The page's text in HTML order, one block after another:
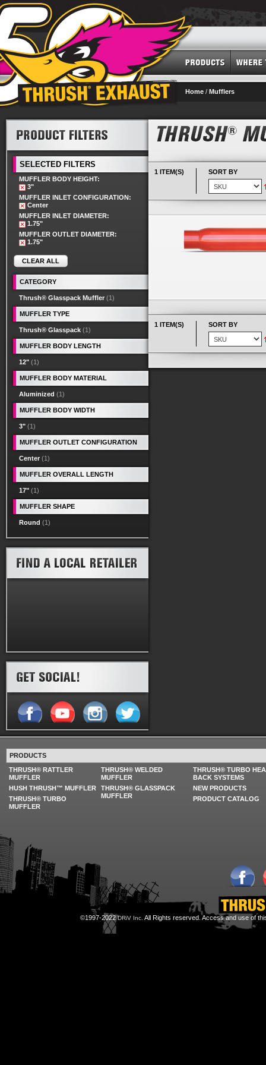
Home / Mufflers
1 ITEM(S) SORT BY
1 ITEM(S) SORT BY
SELECTED FILTERS
MUFFLER BODY HEIGHT:
3"
MUFFLER INLET CONFIGURATION:
Center
MUFFLER INLET DIAMETER:
1.75"
MUFFLER OUTLET DIAMETER:
1.75"
CLEAR ALL
CATEGORY
Thrush® Glasspack Muffler (1)
MUFFLER TYPE
Thrush® Glasspack (1)
MUFFLER BODY LENGTH
12" (1)
MUFFLER BODY MATERIAL
Aluminized (1)
MUFFLER BODY WIDTH
3" (1)
MUFFLER OUTLET CONFIGURATION
Center (1)
MUFFLER OVERALL LENGTH
17" (1)
MUFFLER SHAPE
Round (1)
PRODUCTS
THRUSH® RATTLER
MUFFLER
HUSH THRUSH™ MUFFLER
THRUSH® TURBO
MUFFLER
THRUSH® WELDED
MUFFLER
THRUSH® GLASSPACK
MUFFLER
THRUSH® TURBO
BACK SYSTEMS
NEW PRODUCTS
PRODUCT CATALOG
©1997-2022DRiV Inc. All Rights reserved. Access and use of